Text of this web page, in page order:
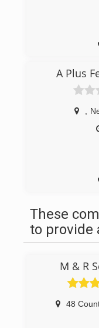
A Plus
These
to provide
M & R
48